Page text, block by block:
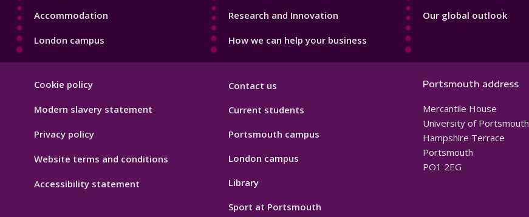
Accommodation
London campus
Research and Innovation
How we can help your business
Our global outlook
Hygiene
Cookie policy
Modern slavery statement
Privacy policy
Website terms and conditions
Accessibility statement
Contact us
Current students
Portsmouth campus
London campus
Library
Sport at Portsmouth
Portsmouth address
Mercantile House
University of Portsmouth
Hampshire Terrace
Portsmouth
PO1 2EG